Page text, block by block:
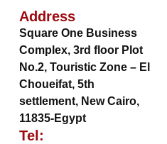
Address
Square One Business
Complex, 3rd floor Plot
No.2, Touristic Zone – El
Choueifat, 5th
settlement, New Cairo,
11835-Egypt
Tel: